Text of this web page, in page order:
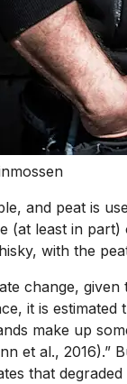
and peat is
(at least in
with the
change,
it is
make up
et al.,
that